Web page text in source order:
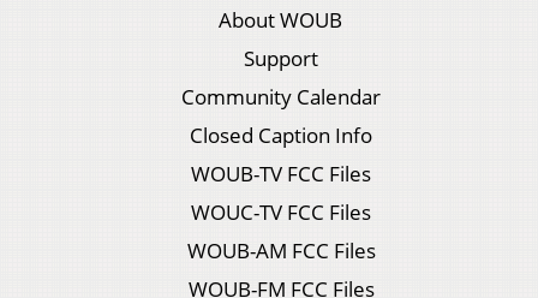
About WOUB
Support
Community Calendar
Closed Caption Info
WOUB-TV FCC Files
WOUC-TV FCC Files
WOUB-AM FCC Files
WOUB-FM FCC Files